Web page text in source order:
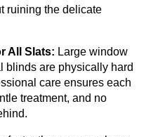
ruining the delicate
All Slats: Large window
blinds are physically hard
care ensures each
treatment, and no